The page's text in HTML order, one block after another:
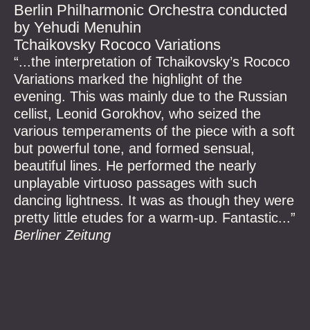
Berlin Philharmonic Orchestra conducted
by Yehudi Menuhin
Tchaikovsky Rococo Variations
“...the interpretation of Tchaikovsky’s Rococo
Variations marked the highlight of the
evening. This was mainly due to the Russian
cellist, Leonid Gorokhov, who seized the
various temperaments of the piece with a soft
but powerful tone, and formed sensual,
beautiful lines. He performed the nearly
unplayable virtuoso passages with such
dancing lightness. It was as though they were
pretty little etudes for a warm-up. Fantastic...”
Berliner Zeitung